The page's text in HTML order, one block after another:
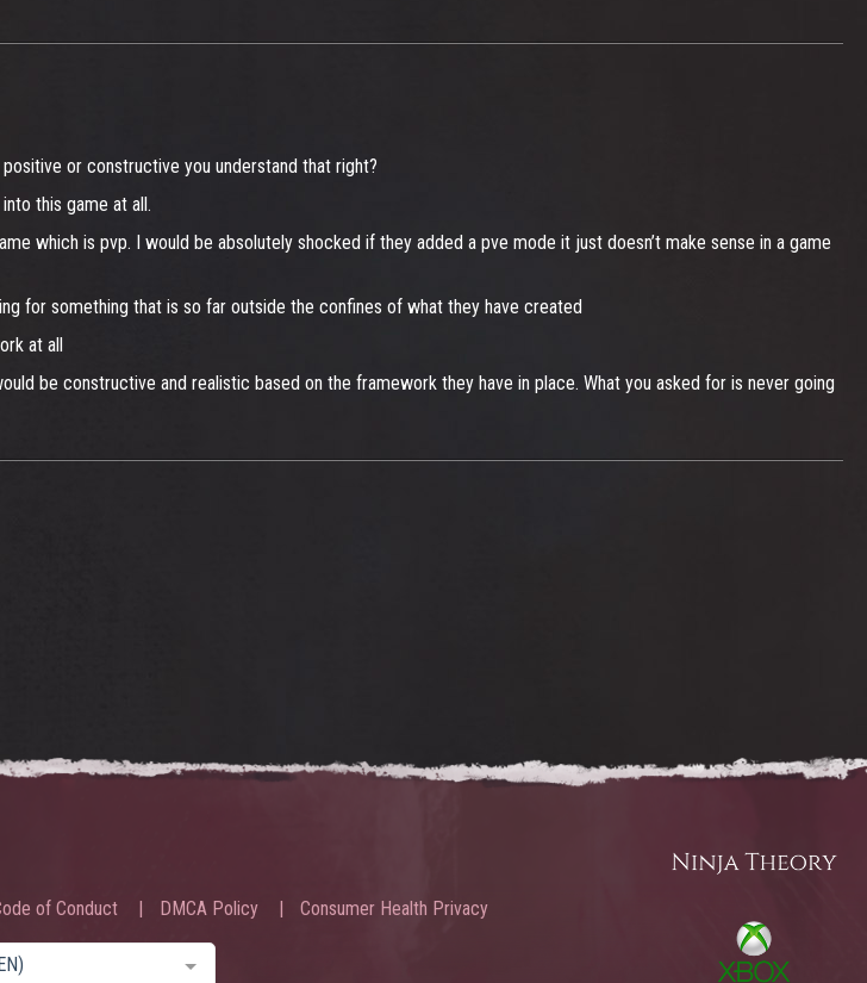
or constructive you understand that right?
this game at all.
which is pvp. I would be absolutely shocked if they added a pve mode it just doesn’t make sense in a game
for something that is so far outside the confines of what they have created
at all
be constructive and realistic based on the framework they have in place. What you asked for is never going
of Conduct DMCA Policy Consumer Health Privacy